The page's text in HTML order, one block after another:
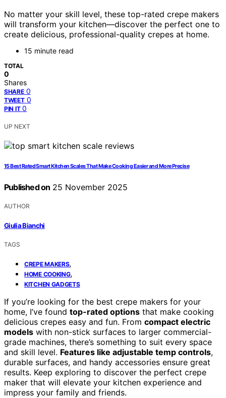
No matter your skill level, these top-rated crepe makers
will transform your kitchen—discover the perfect one to
create delicious, professional-quality crepes at home.
15 minute read
TOTAL
0
Shares
SHARE 0
TWEET 0
PIN IT 0
UP NEXT
15 Best Rated Smart Kitchen Scales That Make Cooking Easier and More Precise
Published on 25 November 2025
AUTHOR
Giulia Bianchi
TAGS
CREPE MAKERS,
HOME COOKING,
KITCHEN GADGETS
If you’re looking for the best crepe makers for your
home, I’ve found top-rated options that make cooking
delicious crepes easy and fun. From compact electric
models with non-stick surfaces to larger commercial-
grade machines, there’s something to suit every space
and skill level. Features like adjustable temp controls,
durable surfaces, and handy accessories ensure great
results. Keep exploring to discover the perfect crepe
maker that will elevate your kitchen experience and
impress your family and friends.